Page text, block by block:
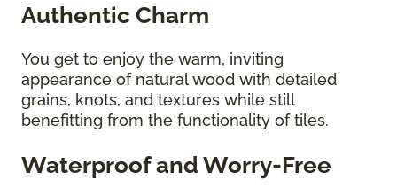
Authentic Charm
You get to enjoy the warm, inviting
appearance of natural wood with detailed
grains, knots, and textures while still
benefitting from the functionality of tiles.
Waterproof and Worry-Free